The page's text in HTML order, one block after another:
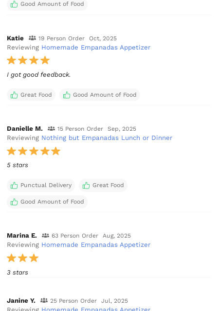
Good Amount of Food
Katie 19 Person Order Oct, 2025
Reviewing Homemade Empanadas Appetizer
I got good feedback.
Great Food Good Amount of Food
Danielle M. 15 Person Order Sep, 2025
Reviewing Nothing but Empanadas Lunch or Dinner
5 stars
Punctual Delivery Great Food
Good Amount of Food
Marina E. 63 Person Order Aug, 2025
Reviewing Homemade Empanadas Appetizer
3 stars
Janine Y. 25 Person Order Jul, 2025